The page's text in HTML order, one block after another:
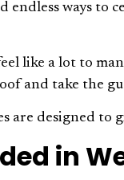
endless ways
like a lot to
and take the
are designed
in